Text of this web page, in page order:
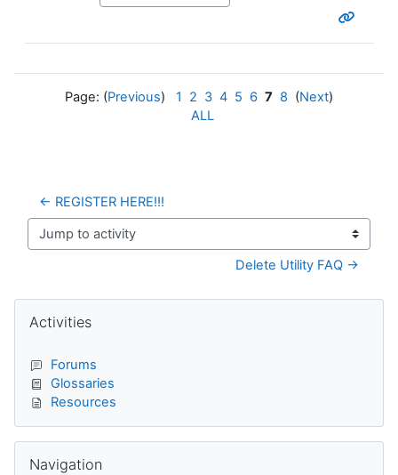
Page: (Previous) 1 2 3 4 5 6 7 8 (Next)
ALL
← REGISTER HERE!!!
Jump to activity
Delete Utility FAQ →
Activities
Forums
Glossaries
Resources
Navigation